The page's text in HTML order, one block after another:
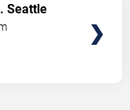
Seattle